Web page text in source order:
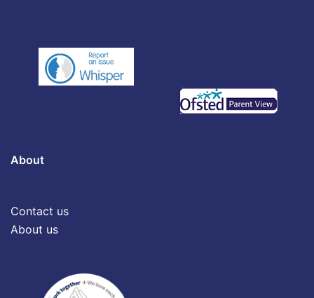
About
Contact us
About us